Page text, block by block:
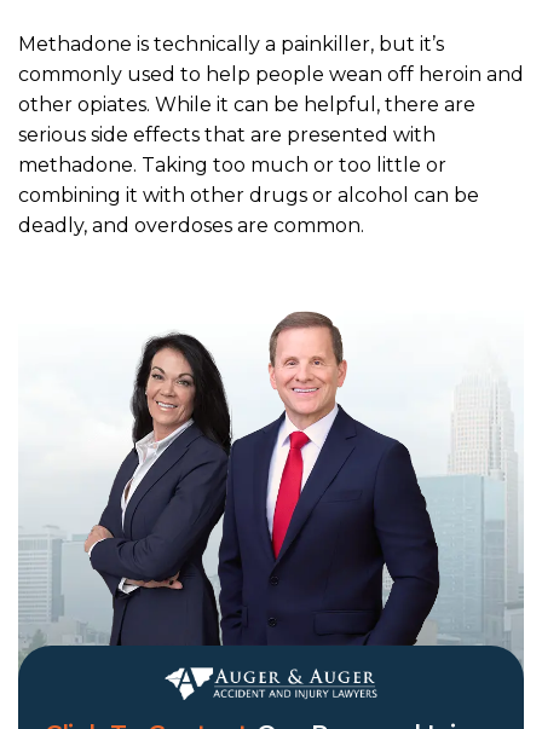
Methadone is technically a painkiller, but it’s
commonly used to help people wean off heroin and
other opiates. While it can be helpful, there are
serious side effects that are presented with
methadone. Taking too much or too little or
combining it with other drugs or alcohol can be
deadly, and overdoses are common.